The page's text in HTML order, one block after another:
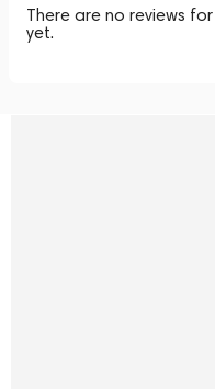
There are no reviews
yet.